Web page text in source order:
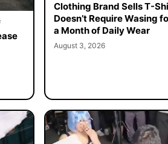
Clothing Brand Sells T-
Doesn’t Require Wasing
a Month of Daily Wear
August 3, 2026